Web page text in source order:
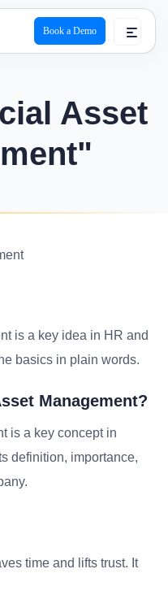
Book a Demo
Asset
is a key idea in HR and
basics in plain words.
Management?
is a key concept in
definition, importance,
time and lifts trust. It